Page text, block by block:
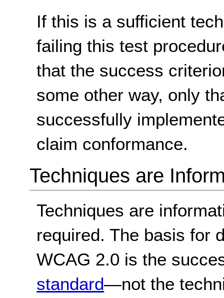
If this is a sufficient
failing this test
that the success
some other way, only
successfully
claim conformance.
Techniques are
Techniques are
required. The basis for
WCAG 2.0 is the
standard—not the